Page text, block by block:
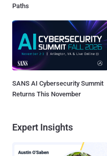
Paths
SANS AI Cybersecurity Summit
Returns This November
Expert Insights